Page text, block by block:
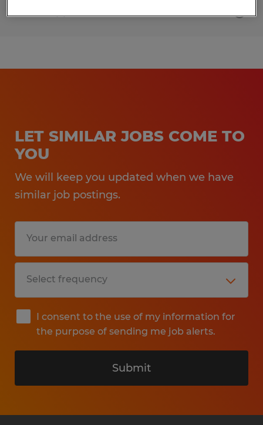
Posted 8/1/2026
LET SIMILAR JOBS COME TO
YOU
We will keep you updated when we have
similar job postings.
I consent to the use of my information for
the purpose of sending me job alerts.
Submit